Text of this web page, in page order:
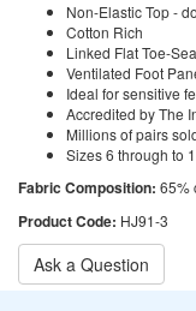
Non-Elastic Top -
Cotton Rich
Linked Flat Toe-
Ventilated Foot
Ideal for sensitive
Accredited by The
Millions of pairs
Sizes 6 through to
Fabric Composition: 65%
Product Code: HJ91-3
Ask a Question